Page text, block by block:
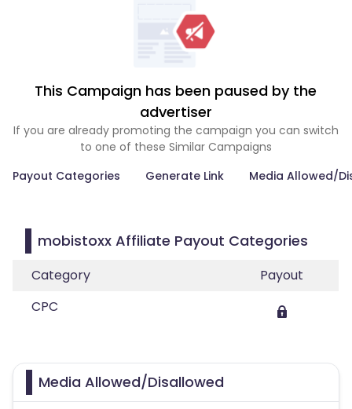
This Campaign has been paused by the
advertiser
If you are already promoting the campaign you can switch
to one of these Similar Campaigns
Payout Categories
Generate Link Media Allowed/
mobistoxx Affiliate Payout Categories
Category
Payout
CPC
Media Allowed/Disallowed